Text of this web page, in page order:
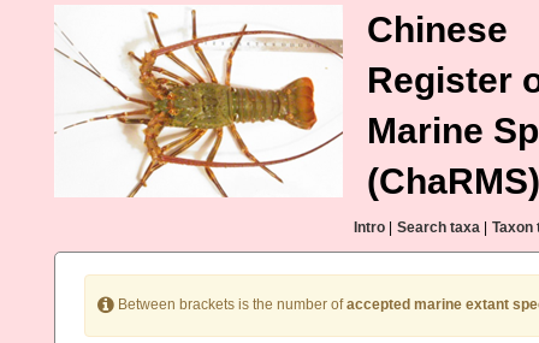
Chinese
Register
Marine
(ChaRMS)
Intro Search taxa Taxon
Between brackets is the number ofaccepted marine extant